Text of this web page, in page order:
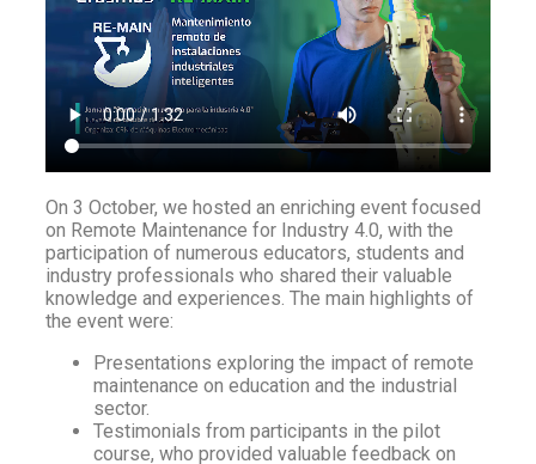
On 3 October, we hosted an enriching event focused
on Remote Maintenance for Industry 4.0, with the
participation of numerous educators, students and
industry professionals who shared their valuable
knowledge and experiences. The main highlights of
the event were:
Presentations exploring the impact of remote
maintenance on education and the industrial
sector.
Testimonials from participants in the pilot
course, who provided valuable feedback on